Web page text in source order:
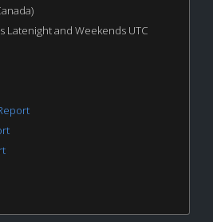
Latenight and Weekends UTC